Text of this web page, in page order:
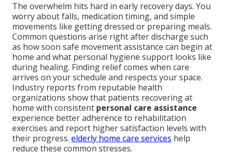
The overwhelm hits hard in early recovery days. You
worry about falls, medication timing, and simple
movements like getting dressed or preparing meals.
Common questions arise right after discharge such
as how soon safe movement assistance can begin at
home and what personal hygiene support looks like
during healing. Finding relief comes when care
arrives on your schedule and respects your space.
Industry reports from reputable health
organizations show that patients recovering at
home with consistent personal care assistance
experience better adherence to rehabilitation
exercises and report higher satisfaction levels with
their progress. elderly home care services help
reduce these common stresses.